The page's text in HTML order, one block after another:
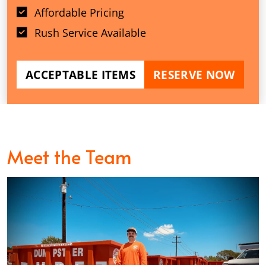
Affordable Pricing
Rush Service Available
ACCEPTABLE ITEMS RESERVE NOW
Meet the Team